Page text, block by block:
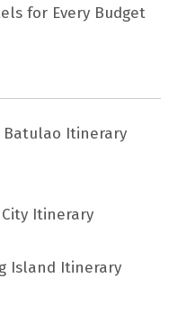
for Every Budget
Batulao Itinerary
Itinerary
Island Itinerary